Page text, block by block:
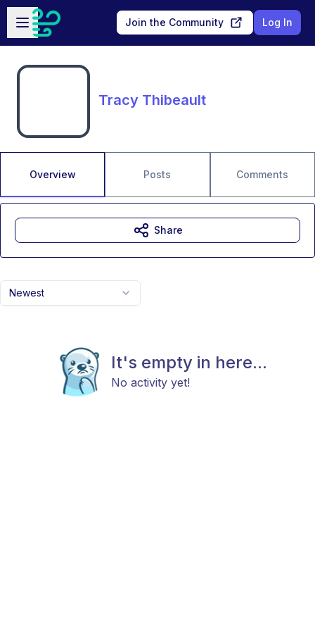
Skip to main content
Open sidebar
Join the Community Log In
Tracy Thibeault
Overview Posts Comments
Newest
It's empty in here...
No activity yet!
Share